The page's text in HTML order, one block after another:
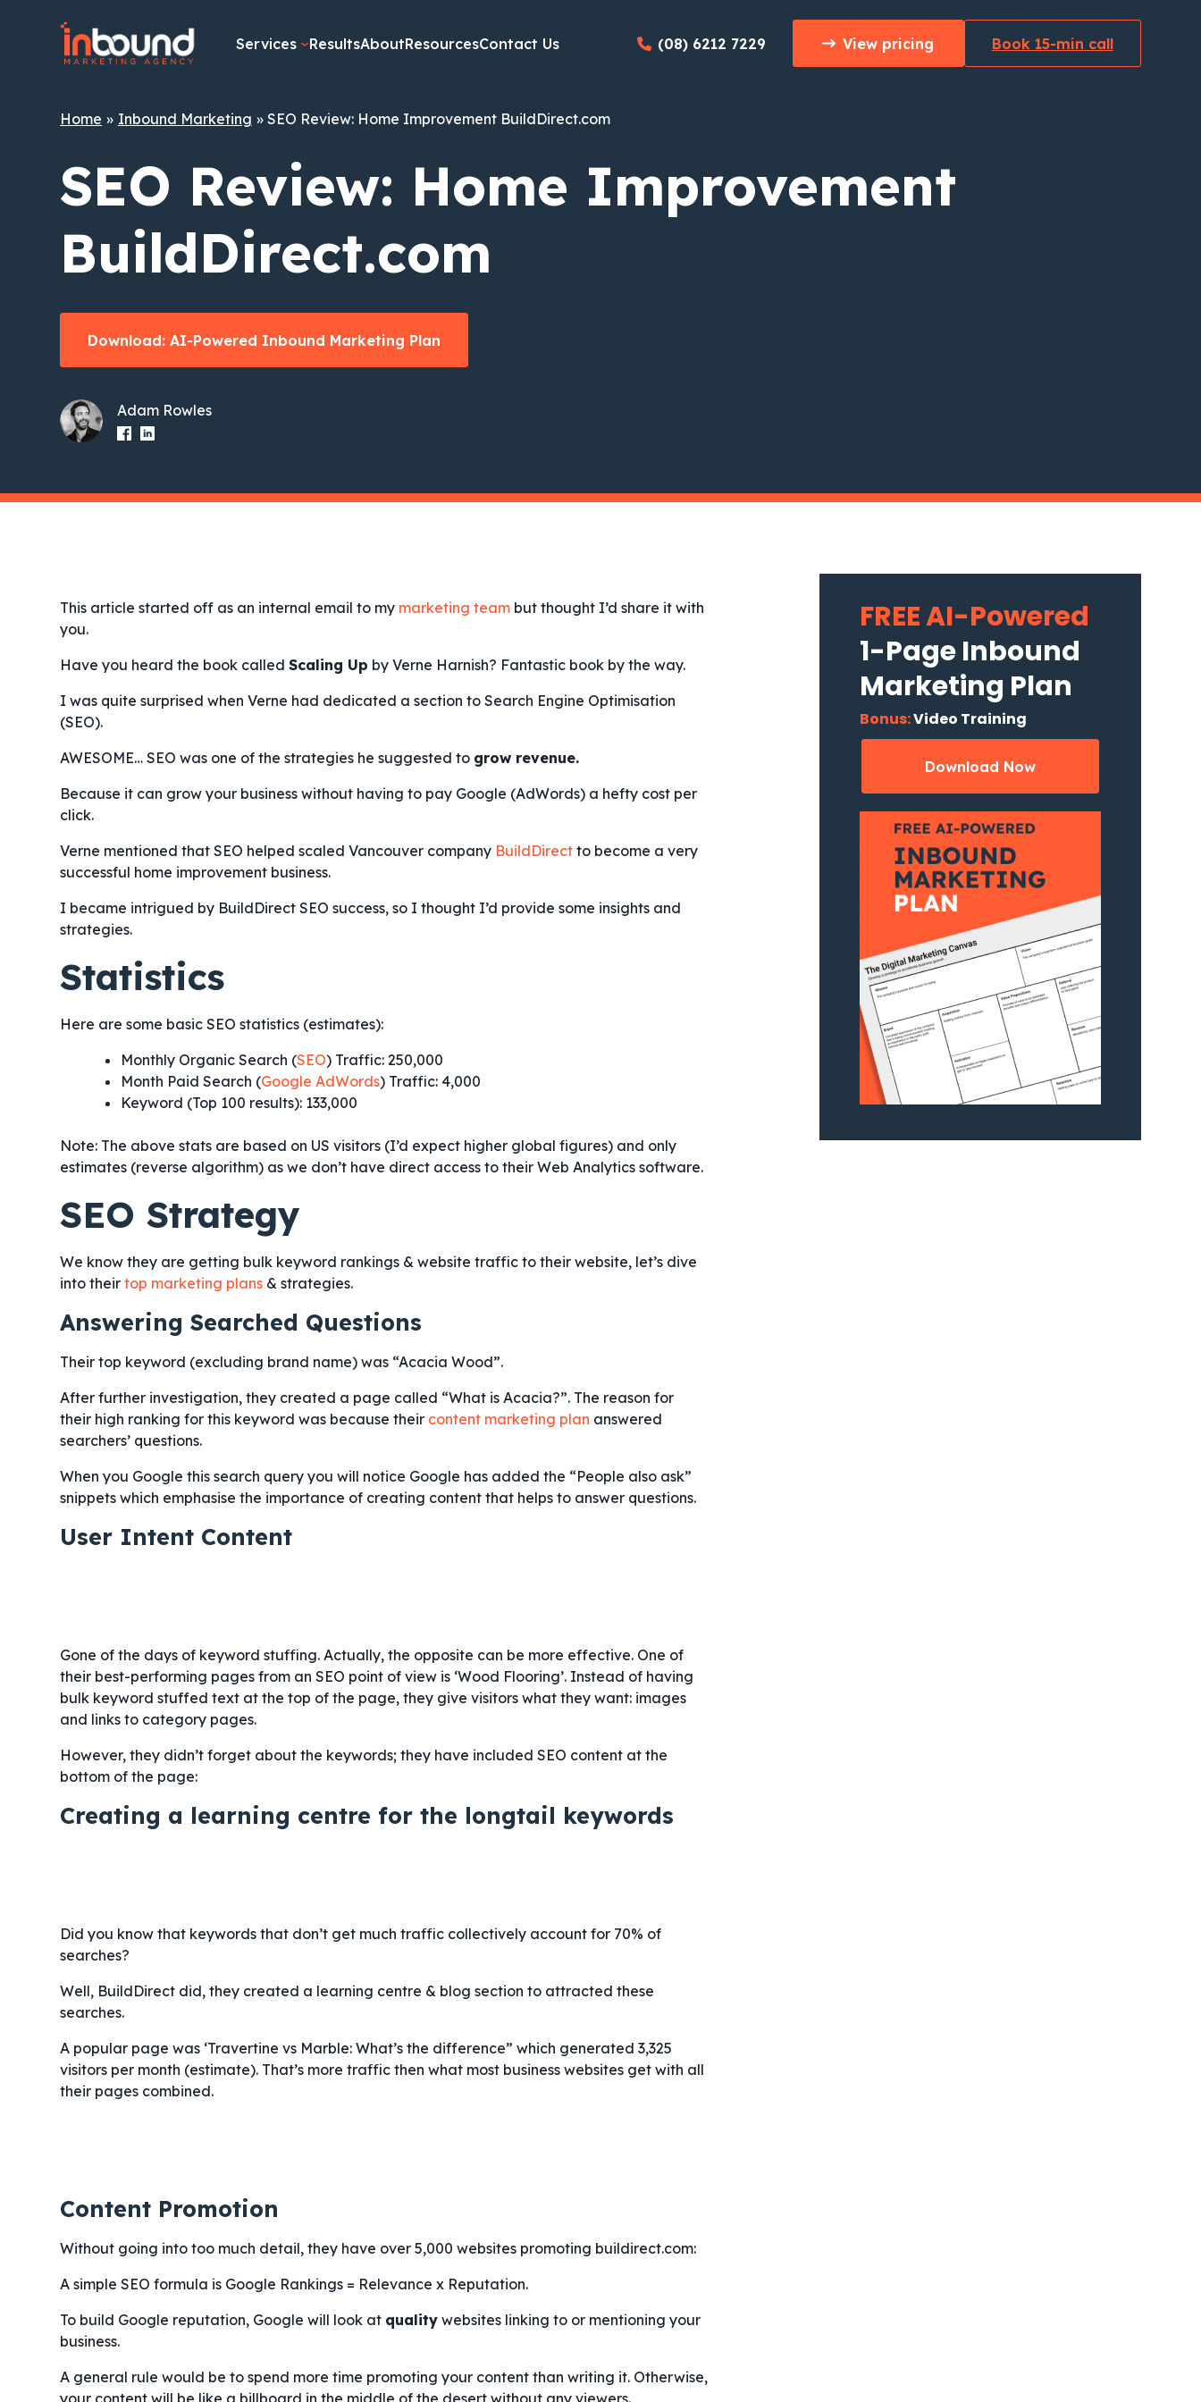
Services ResultsAboutResourcesContact Us (08) 6212 7229 View pricing Book 15-min call
Home Inbound Marketing SEO Review: Home Improvement BuildDirect.com
SEO Review: Home Improvement
BuildDirect.com
Download: AI-Powered Inbound Marketing Plan
Adam Rowles
This article started off as an internal email to my marketing team but thought I’d share it with
you.
Have you heard the book calledScaling Up by Verne Harnish? Fantastic book by the way.
I was quite surprised when Verne had dedicated a section to Search Engine Optimisation
(SEO).
AWESOME… SEO was one of the strategies he suggested to grow revenue.
Because it can grow your business without having to pay Google (AdWords) a hefty cost per
click.
Verne mentioned that SEO helped scaled Vancouver company BuildDirect to become a very
successful home improvement business.
I became intrigued by BuildDirect SEO success, so I thought I’d provide some insights and
strategies.
Statistics
Here are some basic SEO statistics (estimates):
Monthly Organic Search (SEO) Traffic: 250,000
Month Paid Search (Google AdWords) Traffic: 4,000
Keyword (Top 100 results): 133,000
Note: The above stats are based on US visitors (I’d expect higher global figures) and only
estimates (reverse algorithm) as we don’t have direct access to their Web Analytics software.
SEO Strategy
We know they are getting bulk keyword rankings & website traffic to their website, let’s dive
into theirtop marketing plans & strategies.
Answering Searched Questions
Their top keyword (excluding brand name) was “Acacia Wood”.
After further investigation, they created a page called “What is Acacia?”. The reason for
their high ranking for this keyword was because their content marketing plan answered
searchers’ questions.
When you Google this search query you will notice Google has added the “People also ask”
snippets which emphasise the importance of creating content that helps to answer questions.
User Intent Content
Gone of the days of keyword stuffing. Actually, the opposite can be more effective. One of
their best-performing pages from an SEO point of view is ‘Wood Flooring’. Instead of having
bulk keyword stuffed text at the top of the page, they give visitors what they want: images
and links to category pages.
However, they didn’t forget about the keywords; they have included SEO content at the
bottom of the page:
Creating a learning centre for the longtail keywords
Did you know that keywords that don’t get much traffic collectively account for 70% of
searches?
Well, BuildDirect did, they created a learning centre & blog section to attracted these
searches.
A popular page was ‘Travertine vs Marble: What’s the difference” which generated 3,325
visitors per month (estimate). That’s more traffic then what most business websites get with all
their pages combined.
Content Promotion
Without going into too much detail, they have over 5,000 websites promoting buildirect.com:
A simple SEO formula is Google Rankings = Relevance x Reputation.
To build Google reputation, Google will look at quality websites linking to or mentioning your
business.
A general rule would be to spend more time promoting your content than writing it. Otherwise,
your content will be like a billboard in the middle of the desert without any viewers.
FREE AI-Powered
1-Page Inbound
Marketing Plan
Bonus:Video Training
Download Now